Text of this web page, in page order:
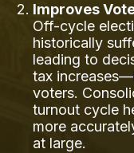
Improves
Off-cycle
historically
leading to
tax
voters.
turnout cycle
more
at large.